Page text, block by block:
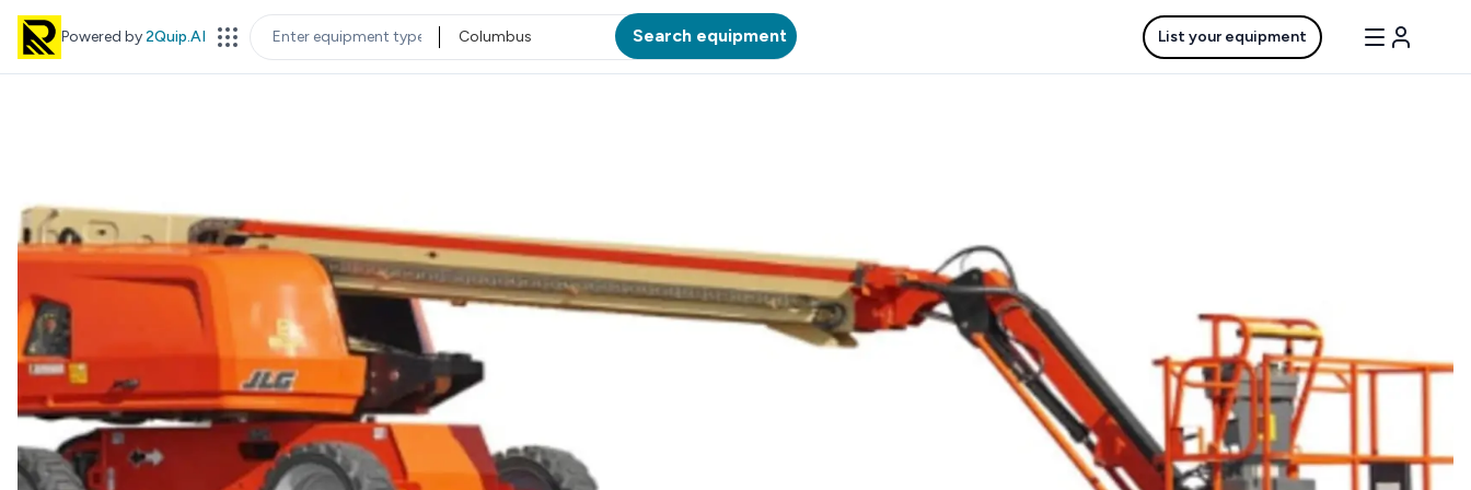
Powered by2Quip.AI EQUIPMENT TYPE LOCATION
Columbus Search equipment List your equipment